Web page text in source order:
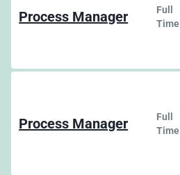
Process Manager
Full
Time
Process Manager
Full
Time